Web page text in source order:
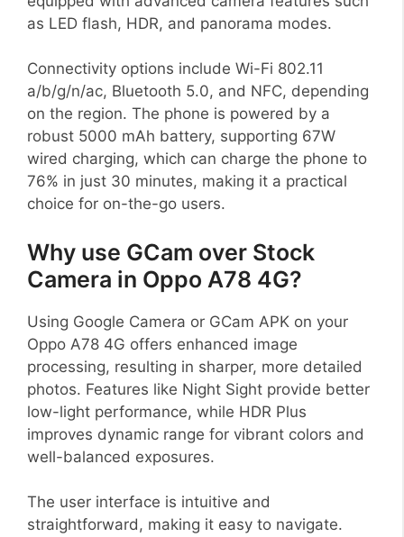
as LED flash, HDR, and panorama modes.
Connectivity options include Wi-Fi 802.11
a/b/g/n/ac, Bluetooth 5.0, and NFC, depending
on the region. The phone is powered by a
robust 5000 mAh battery, supporting 67W
wired charging, which can charge the phone to
76% in just 30 minutes, making it a practical
choice for on-the-go users.
Why use GCam over Stock
Camera in Oppo A78 4G?
Using Google Camera or GCam APK on your
Oppo A78 4G offers enhanced image
processing, resulting in sharper, more detailed
photos. Features like Night Sight provide better
low-light performance, while HDR Plus
improves dynamic range for vibrant colors and
well-balanced exposures.
The user interface is intuitive and
straightforward, making it easy to navigate.